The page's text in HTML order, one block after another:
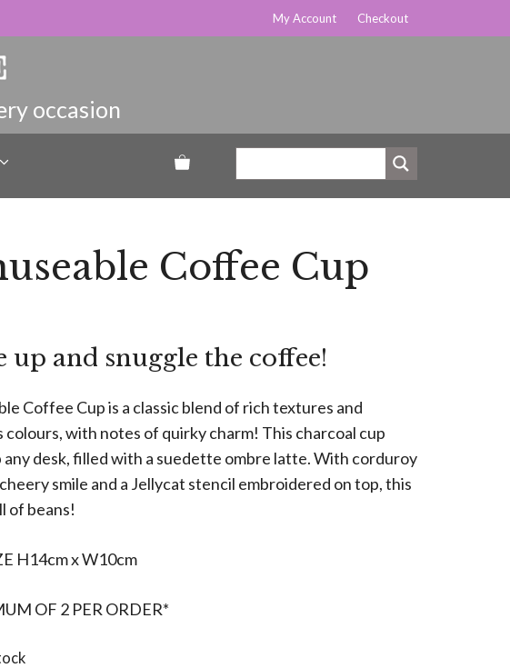
My Account Checkout
Coffee Cup
up and snuggle the coffee!
Coffee Cup is a classic blend of rich textures and
colours, with notes of quirky charm! This charcoal cup
any desk, filled with a suedette ombre latte. With corduroy
smile and a Jellycat stencil embroidered on top, this
of beans!
H14cm x W10cm
OF 2 PER ORDER*